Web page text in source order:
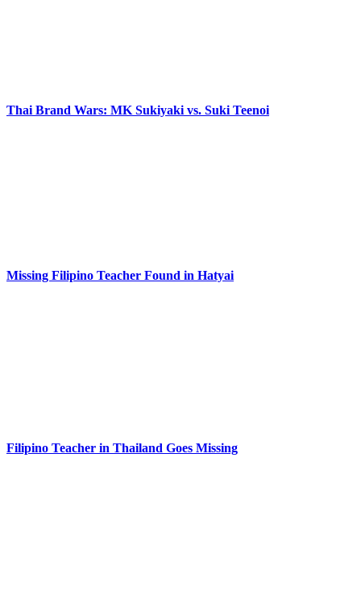
Thai Brand Wars: MK Sukiyaki vs. Suki Teenoi
Missing Filipino Teacher Found in Hatyai
Filipino Teacher in Thailand Goes Missing